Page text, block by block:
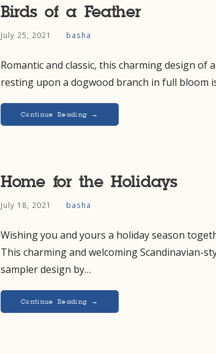
Birds of a Feather
July 25, 2021 basha
Romantic and classic, this charming design of
resting upon a dogwood branch in full bloom
Continue Reading →
Home for the Holidays
July 18, 2021 basha
Wishing you and yours a holiday season
This charming and welcoming Scandinavian-
sampler design by…
Continue Reading →